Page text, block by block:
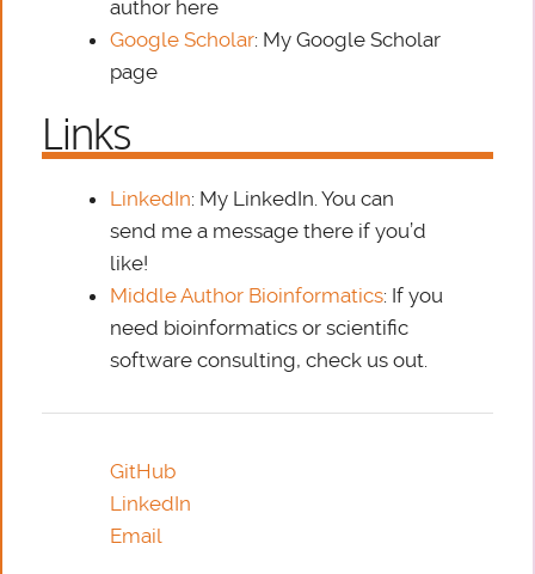
author here
Google Scholar: My Google Scholar
page
Links
LinkedIn: My LinkedIn. You can
send me a message there if you’d
like!
Middle Author Bioinformatics: If you
need bioinformatics or scientific
software consulting, check us out.
GitHub
LinkedIn
Email